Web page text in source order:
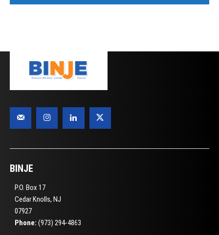
BINJE
P.O. Box 17
Cedar Knolls, NJ
07927
Phone: (973) 294-4863